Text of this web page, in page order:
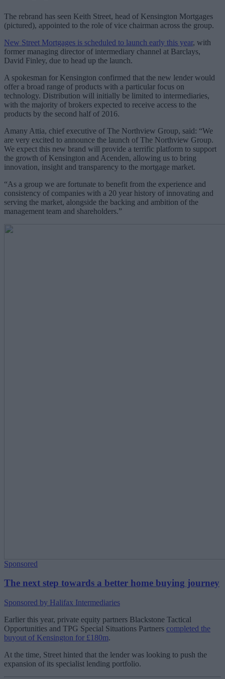
The rebrand has seen Keith Street, head of Kensington Mortgages
(pictured), appointed to the role of vice chairman across the group.
New Street Mortgages is scheduled to launch early this year, with
former managing director of intermediary channel at Barclays,
David Finley, due to head up the launch.
A spokesman for Kensington confirmed that the new lender would
offer a broad range of products with a particular focus on
technology. Distribution will initially be limited to intermediaries,
with the majority of brokers expected to receive access to the
products by the second half of 2016.
Amany Attia, chief executive of The Northview Group, said: “We
are very excited to announce the launch of The Northview Group.
We expect this new brand will provide a terrific platform to support
the growth of Kensington and Acenden, allowing us to bring
innovation, insight and transparency to the mortgage market.
“As a group we are fortunate to benefit from the experience and
consistency of companies with a 20 year history of innovating and
serving the market, alongside the backing and ambition of the
management team and shareholders.”
Sponsored
The next step towards a better home buying journey
Sponsored by Halifax Intermediaries
Earlier this year, private equity partners Blackstone Tactical
Opportunities and TPG Special Situations Partners completed the
buyout of Kensington for £180m.
At the time, Street hinted that the lender was looking to push the
expansion of its specialist lending portfolio.